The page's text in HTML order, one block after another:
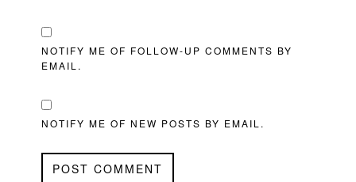
NOTIFY ME OF FOLLOW-UP COMMENTS BY
EMAIL.
NOTIFY ME OF NEW POSTS BY EMAIL.